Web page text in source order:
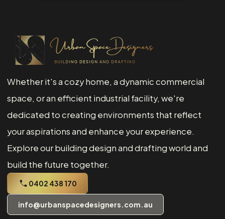
Whether it's a cozy home, a dynamic commercial
space, or an efficient industrial facility, we're
dedicated to creating environments that reflect
your aspirations and enhance your experience.
Explore our building design and drafting world and
build the future together.
0402 438 170
info@urbanspacedesigners.com.au